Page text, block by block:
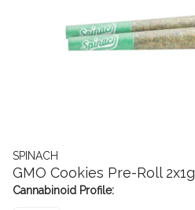
SPINACH
GMO Cookies Pre-Roll 2x1g
Cannabinoid Profile: